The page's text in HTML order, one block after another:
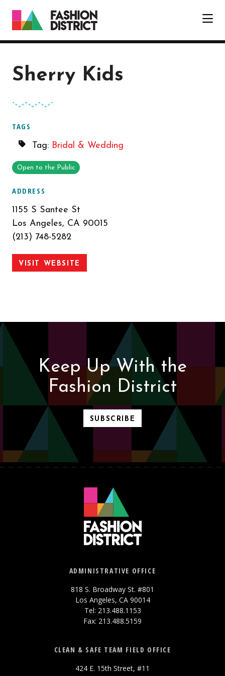
Sherry Kids
TAGS
Tag: Bridal & Wedding
Open to the Public
ADDRESS
1155 S Santee St
Los Angeles, CA 90015
(213) 748-5282
VISIT WEBSITE
Keep Up With the
Fashion District
SUBSCRIBE
ADMINISTRATIVE OFFICE
818 S. Broadway St. #801
Los Angeles, CA 90014
Tel: 213.488.1153
Fax: 213.488.5159
CLEAN & SAFE TEAM FIELD OFFICE
424 E. 15th Street, #11